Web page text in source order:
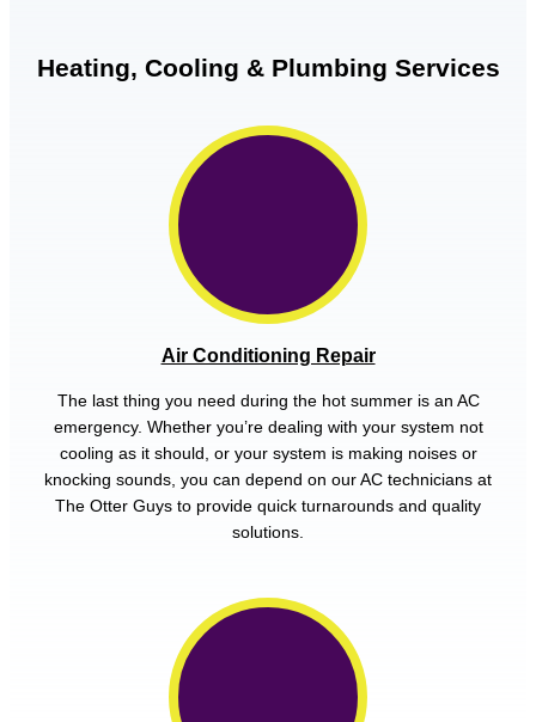
Heating, Cooling & Plumbing Services
Air Conditioning Repair
The last thing you need during the hot summer is an AC
emergency. Whether you’re dealing with your system not
cooling as it should, or your system is making noises or
knocking sounds, you can depend on our AC technicians at
The Otter Guys to provide quick turnarounds and quality
solutions.